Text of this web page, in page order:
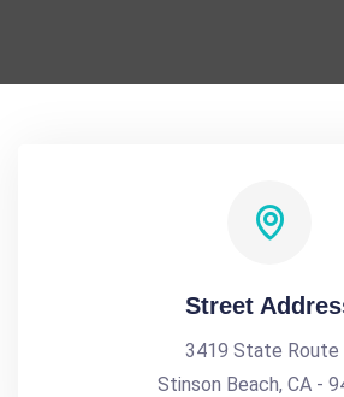
Street
3419 State Route
Stinson Beach, CA -